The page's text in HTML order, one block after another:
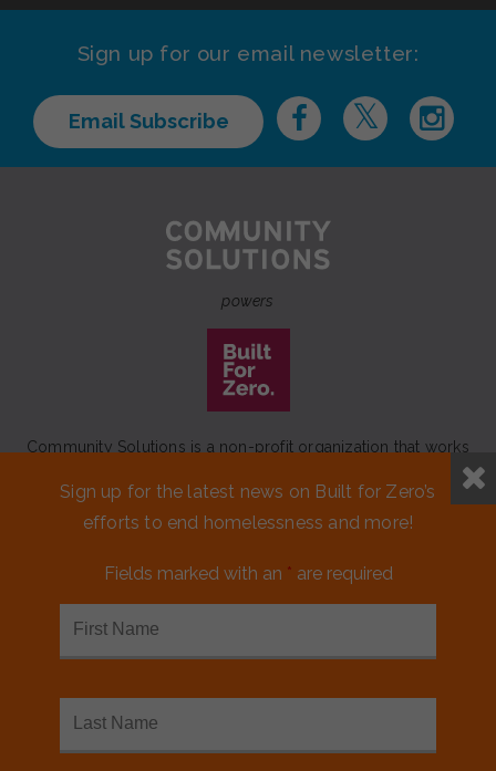
Sign up for our email newsletter:
Email Subscribe
powers
Community Solutions is a non-profit organization that works
to achieve a lasting end to homelessness that leaves no one
behind.
Our initiativeBuilt for Zerois a movement of 100+
Sign up for the latest news on Built for Zero’s
efforts to end homelessness and more!
Fields marked with an * are required